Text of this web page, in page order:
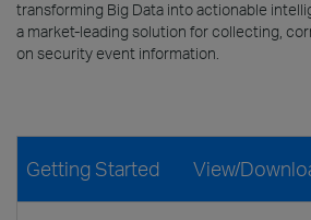
transforming Big Data into actionable
a market-leading solution for collecting,
on security event information.
Getting Started View/